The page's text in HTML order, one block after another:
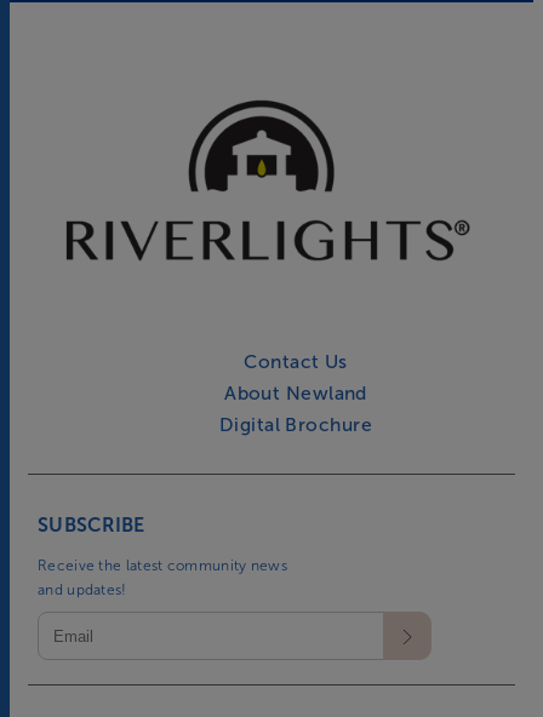
Contact Us
About Newland
Digital Brochure
SUBSCRIBE
Receive the latest community news
and updates!